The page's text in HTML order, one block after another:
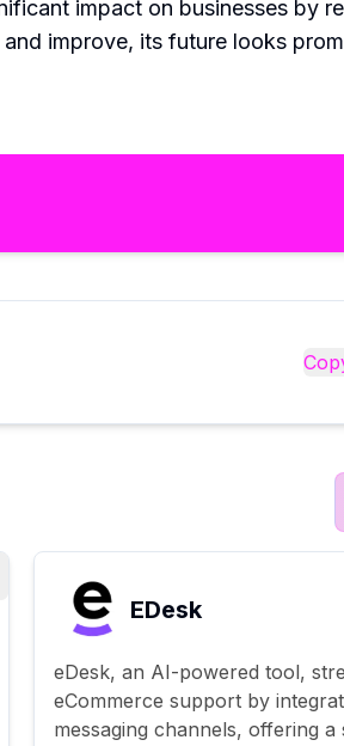
impact on businesses by
improve, its future looks
EDesk
eDesk, an AI-powered tool,
eCommerce support by
messaging channels, offering a